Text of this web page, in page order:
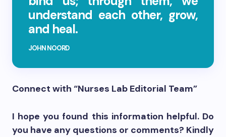
understand each other, grow,
and heal.
JOHN NOORD
Connect with “Nurses Lab Editorial Team”
I hope you found this information helpful. Do
you have any questions or comments? Kindly